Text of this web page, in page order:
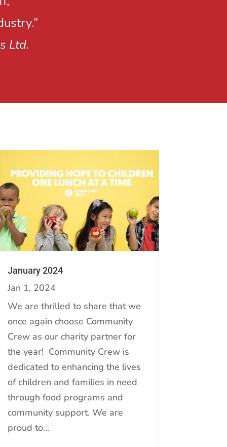
Ltd.
January 2024
Jan 1, 2024
We are thrilled to share that we
once again choose Community
Crew as our charity partner for
the year! Community Crew is
dedicated to enhancing the lives
of children and families in need
through food programs and
community support. We are
proud to...